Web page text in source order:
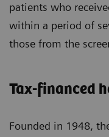
patients who
within a period of
those from the
Tax-financed
Founded in 1948,